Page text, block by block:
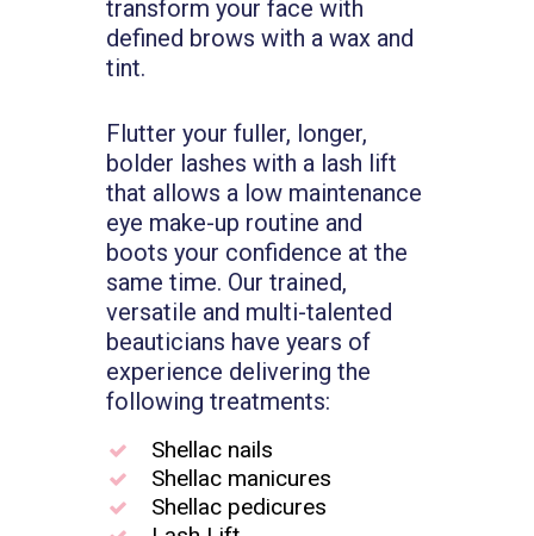
transform your face with
defined brows with a wax and
tint.
Flutter your fuller, longer,
bolder lashes with a lash lift
that allows a low maintenance
eye make-up routine and
boots your confidence at the
same time. Our trained,
versatile and multi-talented
beauticians have years of
experience delivering the
following treatments:
Shellac nails
Shellac manicures
Shellac pedicures